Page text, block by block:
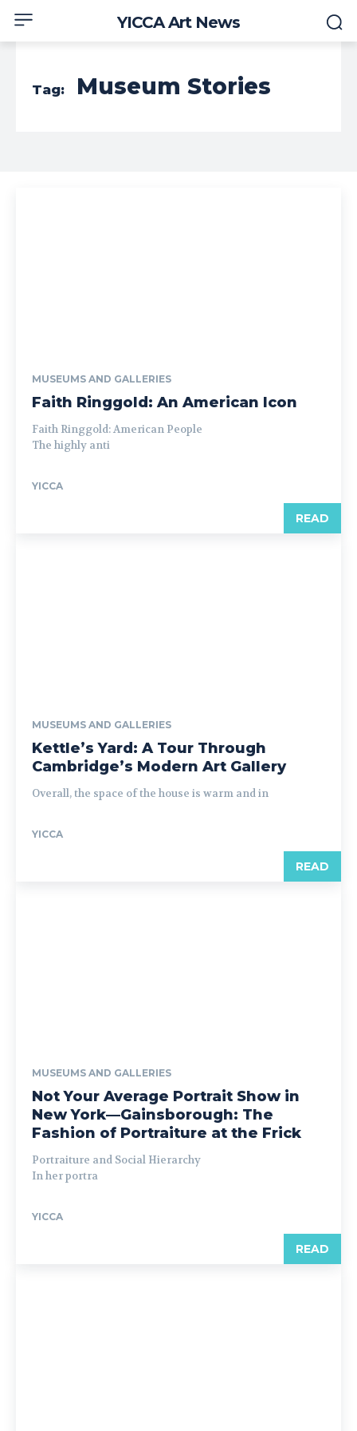
YICCA Art News
Tag: Museum Stories
MUSEUMS AND GALLERIES
Faith Ringgold: An American Icon
Faith Ringgold: American People
The highly anti
YICCA
READ
MUSEUMS AND GALLERIES
Kettle’s Yard: A Tour Through
Cambridge’s Modern Art Gallery
Overall, the space of the house is warm and in
YICCA
READ
MUSEUMS AND GALLERIES
Not Your Average Portrait Show in
New York—Gainsborough: The
Fashion of Portraiture at the Frick
Portraiture and Social Hierarchy
In her portra
YICCA
READ